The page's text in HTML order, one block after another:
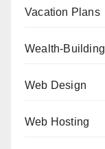
Vacation Plans
Wealth-Building
Web Design
Web Hosting